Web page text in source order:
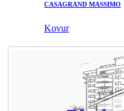
CASAGRAND MASSIMO
Kovur